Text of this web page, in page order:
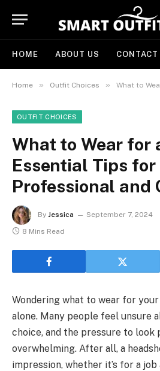
HOME ABOUT US CONTACT
Home » Outfit Choices » What to Wear for a
OUTFIT CHOICES
What to Wear for
Essential Tips
Professional and
By Jessica September 7, 2024
8 Mins Read
Wondering what to wear for your
alone. Many people feel unsure
choice, and the pressure to look
overwhelming. After all, a
impression, whether it’s for a